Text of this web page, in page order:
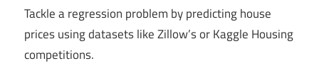
Tackle a regression problem by predicting house
prices using datasets like Zillow’s or Kaggle Housing
competitions.